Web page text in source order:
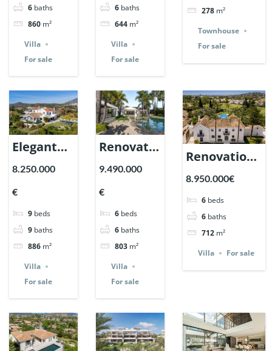
Marbella.
148325.
6 baths
860 m²
Villa
For sale
| Ref.
6 baths
644 m²
Villa
For sale
Ref. 148143.
278 m²
Townhouse
For sale
Elegant
villa in La
| Ref.
148056.
8.250.000
€
9 beds
9 baths
886 m²
Villa
For sale
Renovation
Villa in
Marbella
| Ref.
9.490.000
€
6 beds
6 baths
803 m²
Villa
For sale
Renovation
Estate in La
Cerquilla,
Nueva
Andalucia,
Marbella |
8.950.000€
6 beds
6 baths
712 m²
Villa
For sale